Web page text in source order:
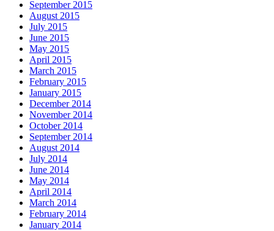
September 2015
August 2015
July 2015
June 2015
May 2015
April 2015
March 2015
February 2015
January 2015
December 2014
November 2014
October 2014
September 2014
August 2014
July 2014
June 2014
May 2014
April 2014
March 2014
February 2014
January 2014